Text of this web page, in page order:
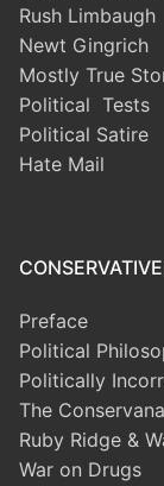
Rush Limbaugh
Newt Gingrich
Mostly True
Political Tests
Political Satire
Hate Mail
Preface
Political
Politically
The
Ruby Ridge &
War on Drugs